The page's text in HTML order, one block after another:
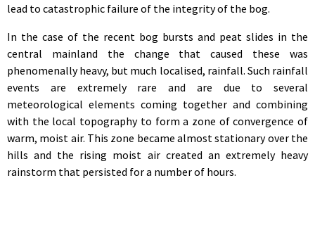
lead to catastrophic failure of the integrity of the bog.
In the case of the recent bog bursts and peat slides in the
central mainland the change that caused these was
phenomenally heavy, but much localised, rainfall. Such rainfall
events are extremely rare and are due to several
meteorological elements coming together and combining
with the local topography to form a zone of convergence of
warm, moist air. This zone became almost stationary over the
hills and the rising moist air created an extremely heavy
rainstorm that persisted for a number of hours.